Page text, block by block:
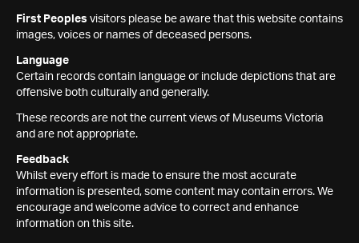
First Peoples visitors please be aware that this website contains
images, voices or names of deceased persons.
Language
Certain records contain language or include depictions that are
offensive both culturally and generally.
These records are not the current views of Museums Victoria
and are not appropriate.
Feedback
Whilst every effort is made to ensure the most accurate
information is presented, some content may contain errors. We
encourage and welcome advice to correct and enhance
information on this site.